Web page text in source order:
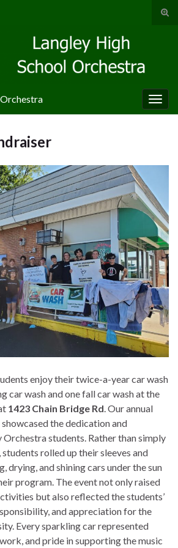
enjoy their twice-a-year car wash
car wash and one fall car wash at the
1423 Chain Bridge Rd . Our annual
the dedication and
students. Rather than simply
rolled up their sleeves and
drying, and shining cars under the sun
program. The event not only raised
but also reflected the students’
and appreciation for the
Every sparkling car represented
and pride in supporting the music